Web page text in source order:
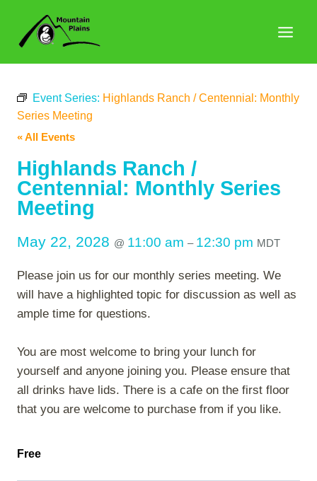
content
Event Series: Highlands Ranch / Centennial: Monthly
Series Meeting
« All Events
Highlands Ranch /
Centennial: Monthly Series
Meeting
May 22, 2028 @ 11:00 am – 12:30 pm MDT
Please join us for our monthly series meeting. We
will have a highlighted topic for discussion as well as
ample time for questions.
You are most welcome to bring your lunch for
yourself and anyone joining you. Please ensure that
all drinks have lids. There is a cafe on the first floor
that you are welcome to purchase from if you like.
Free